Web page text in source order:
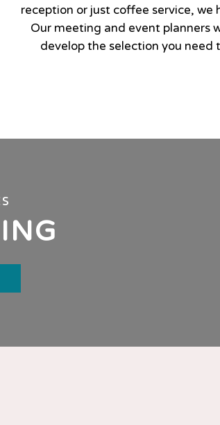
reception or just coffee service, we
Our meeting and event planners
develop the selection you need